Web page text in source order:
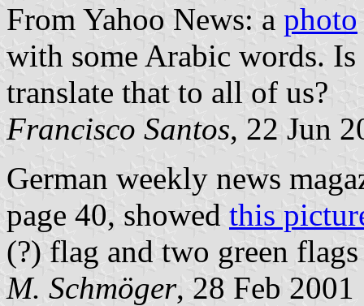
From Yahoo News: a photo
with some Arabic words.
translate that to all of us?
Francisco Santos, 22 Jun
German weekly news
page 40, showed this
(?) flag and two green
M. Schmöger, 28 Feb 2001